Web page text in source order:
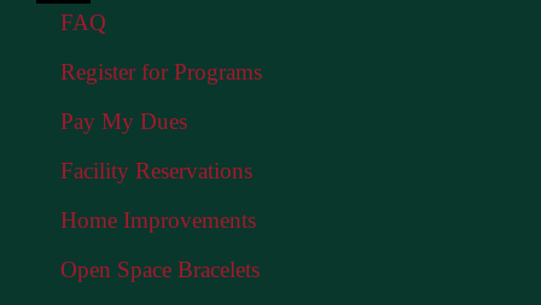
FAQ
Register for Programs
Pay My Dues
Facility Reservations
Home Improvements
Open Space Bracelets